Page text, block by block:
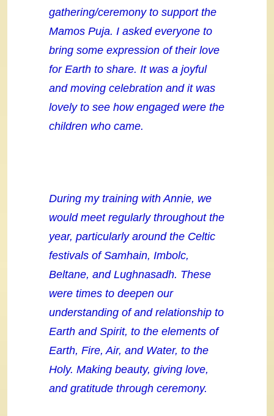
gathering/ceremony to support the
Mamos Puja. I asked everyone to
bring some expression of their love
for Earth to share. It was a joyful
and moving celebration and it was
lovely to see how engaged were the
children who came.
During my training with Annie, we
would meet regularly throughout the
year, particularly around the Celtic
festivals of Samhain, Imbolc,
Beltane, and Lughnasadh. These
were times to deepen our
understanding of and relationship to
Earth and Spirit, to the elements of
Earth, Fire, Air, and Water, to the
Holy. Making beauty, giving love,
and gratitude through ceremony.